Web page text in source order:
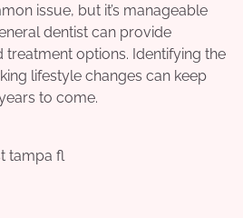
issue, but it’s manageable
dentist can provide
options. Identifying the
lifestyle changes can keep
to come.
tampa fl